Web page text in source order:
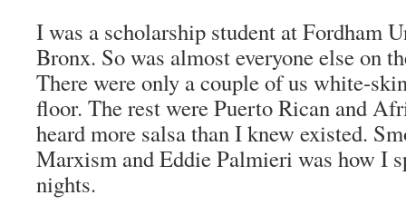
I was a scholarship student at Fordham
Bronx. So was almost everyone else on
There were only a couple of us white-
floor. The rest were Puerto Rican and
heard more salsa than I knew existed.
Marxism and Eddie Palmieri was how I
nights.